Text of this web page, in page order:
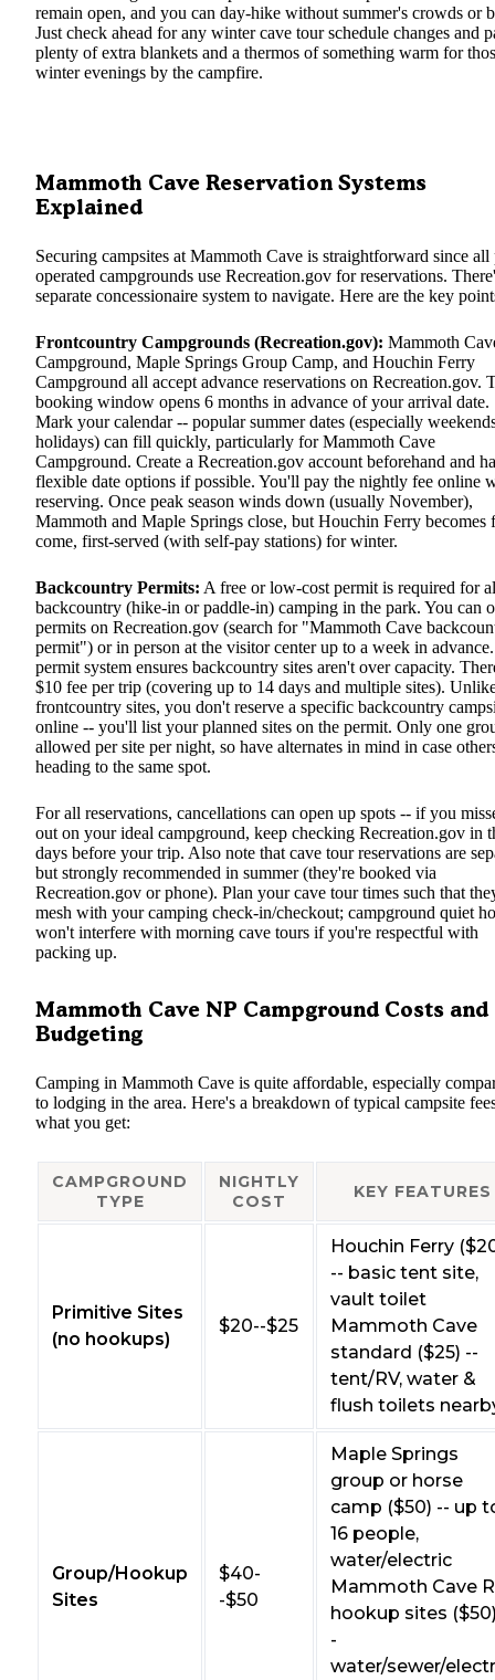
remain open, and you can day-hike without summer's crowds or
Just check ahead for any winter cave tour schedule changes and
plenty of extra blankets and a thermos of something warm for
winter evenings by the campfire.
Mammoth Cave Reservation Systems
Explained
Securing campsites at Mammoth Cave is straightforward since all
operated campgrounds use Recreation.gov for reservations.
separate concessionaire system to navigate. Here are the key
Frontcountry Campgrounds (Recreation.gov): Mammoth
Campground, Maple Springs Group Camp, and Houchin Ferry
Campground all accept advance reservations on Recreation.gov.
booking window opens 6 months in advance of your arrival date.
Mark your calendar -- popular summer dates (especially
holidays) can fill quickly, particularly for Mammoth Cave
Campground. Create a Recreation.gov account beforehand and
flexible date options if possible. You'll pay the nightly fee online
reserving. Once peak season winds down (usually November),
Mammoth and Maple Springs close, but Houchin Ferry becomes
come, first-served (with self-pay stations) for winter.
Backcountry Permits: A free or low-cost permit is required for
backcountry (hike-in or paddle-in) camping in the park. You can
permits on Recreation.gov (search for "Mammoth Cave
permit") or in person at the visitor center up to a week in
permit system ensures backcountry sites aren't over capacity.
$10 fee per trip (covering up to 14 days and multiple sites).
frontcountry sites, you don't reserve a specific backcountry
online -- you'll list your planned sites on the permit. Only one
allowed per site per night, so have alternates in mind in case
heading to the same spot.
For all reservations, cancellations can open up spots -- if you
out on your ideal campground, keep checking Recreation.gov in
days before your trip. Also note that cave tour reservations are
but strongly recommended in summer (they're booked via
Recreation.gov or phone). Plan your cave tour times such that
mesh with your camping check-in/checkout; campground quiet
won't interfere with morning cave tours if you're respectful with
packing up.
Mammoth Cave NP Campground Costs and
Budgeting
Camping in Mammoth Cave is quite affordable, especially
to lodging in the area. Here's a breakdown of typical campsite
what you get:
CAMPGROUND
TYPE
NIGHTLY
COST
KEY FEATURES
Primitive Sites
(no hookups)
$20--$25
Houchin Ferry
-- basic tent site,
vault toilet
Mammoth Cave
standard ($25) --
tent/RV, water &
flush toilets
Group/Hookup
Sites
$40-
-$50
Maple Springs
group or horse
camp ($50) -- up
16 people,
water/electric
Mammoth Cave
hookup sites
-
water/sewer/